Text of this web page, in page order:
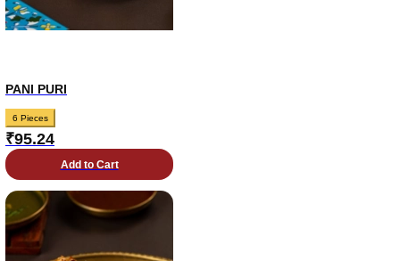
PANI PURI
6 Pieces
₹95.24
Add to Cart